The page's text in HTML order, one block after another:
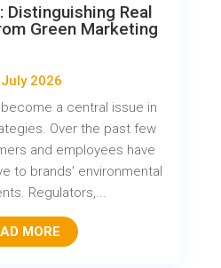
Distinguishing Real
Green Marketing
2026
a central issue in
Over the past few
and employees have
to brands' environmental
Regulators,...
MORE